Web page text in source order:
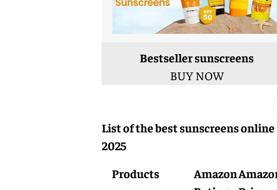
Bestseller sunscreens
BUY NOW
List of the best sunscreens online
2025
Products
Amazon